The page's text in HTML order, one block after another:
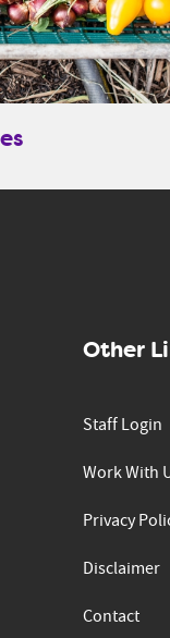
Other
Staff Login
Work With
Privacy
Disclaimer
Contact